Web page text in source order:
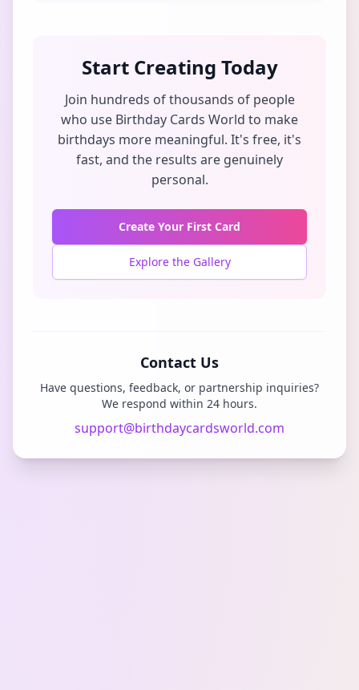
Start Creating Today
Join hundreds of thousands of people
who use Birthday Cards World to make
birthdays more meaningful. It's free, it's
fast, and the results are genuinely
personal.
Create Your First Card
Explore the Gallery
Contact Us
Have questions, feedback, or partnership inquiries?
We respond within 24 hours.
support@birthdaycardsworld.com